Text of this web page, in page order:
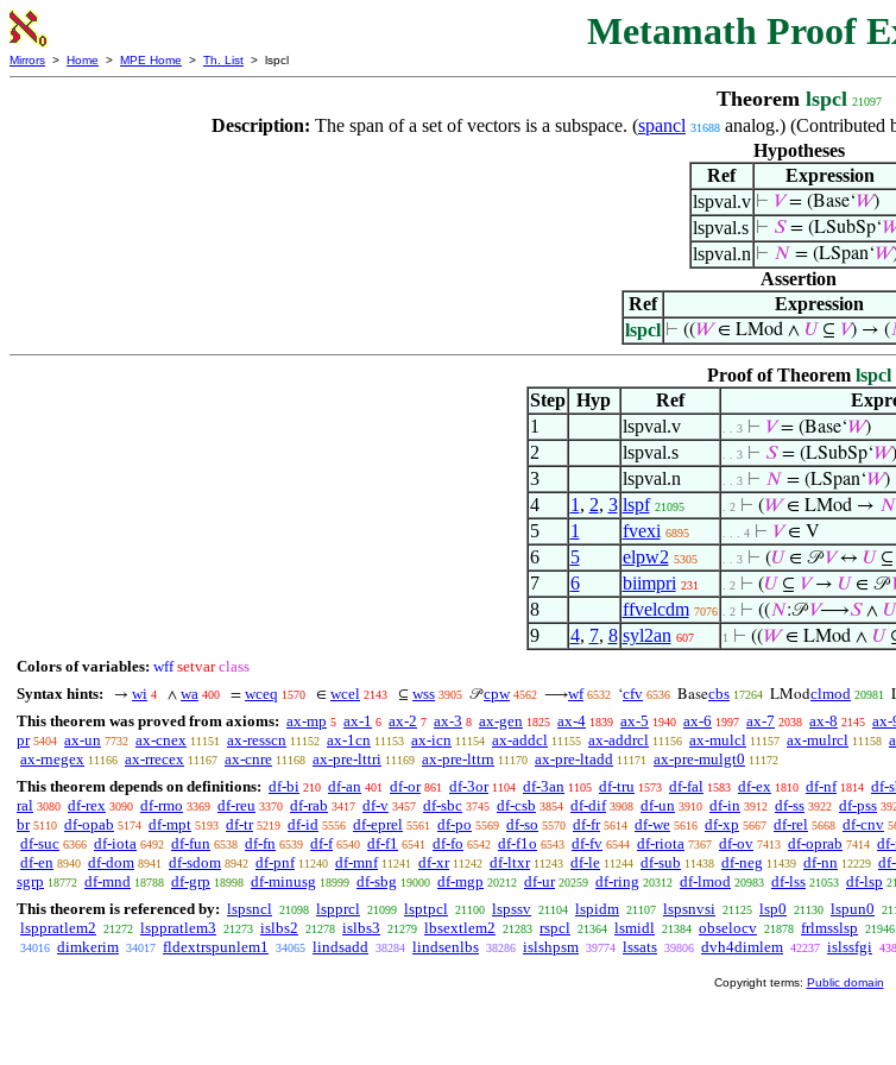
Metamath Proof
Mirrors > Home > MPE Home > Th. List > lspcl
Theorem lspcl 21097
Description: The span of a set of vectors is a subspace. (spancl 31688 analog.) (Contributed
Hypotheses
Ref
Expression
lspval.v ⊢ 𝑉= (Base‘𝑊)
lspval.s ⊢ 𝑆= (LSubSp‘
lspval.n ⊢ 𝑁 = (LSpan‘𝑊
Assertion
Ref
Expression
lspcl ⊢ ((𝑊∈ LMod ∧ 𝑈 ⊆ 𝑉) → (
Proof of Theorem lspcl
Step Hyp Ref
1
lspval.v . . 3 ⊢ 𝑉= (Base‘𝑊)
2 lspval.s . . 3 ⊢ 𝑆= (LSubSp‘𝑊)
3 lspval.n . . 3 ⊢ 𝑁 = (LSpan‘𝑊)
4 1 , 2, 3 lspf 21095 . 2 ⊢ (𝑊∈ LMod → 𝑁
5 1 fvexi 6895 . . . 4 ⊢ 𝑉∈ V
6 5 elpw2 5305 . . 3 ⊢ (𝑈∈ 𝒫𝑉↔ 𝑈⊆
7 6 biimpri 231 . 2 ⊢ (𝑈⊆ 𝑉→ 𝑈∈ 𝒫
8 ffvelcdm 7076 . 2 ⊢ ((𝑁:𝒫𝑉⟶𝑆∧ 𝑈
9 4, 7, 8 syl2an 607 1 ⊢ ((𝑊∈ LMod ∧ 𝑈
Colors of variables: wff setvar class
Syntax hints:
→ wi 4 ∧ wa 400 = wceq 1570 ∈ wcel 2143 ⊆ wss 3905 𝒫cpw 4562 ⟶wf 6532 ‘cfv 6536 Basecbs 17264 LModclmod 20981
This theorem was proved from axioms: ax-mp 5 ax-1 6 ax-2 7 ax-3 8 ax-gen 1825 ax-4 1839 ax-5 1940 ax-6 1997 ax-7 2038 ax-8 2145 ax-
pr 5404 ax-un 7732 ax-cnex 11151 ax-resscn 11152 ax-1cn 11153 ax-icn 11154 ax-addcl 11155 ax-addrcl 11156 ax-mulcl 11157 ax-mulrcl 11158
ax-rnegex 11166 ax-rrecex 11167 ax-cnre 11168 ax-pre-lttri 11169 ax-pre-lttrn 11170 ax-pre-ltadd 11171 ax-pre-mulgt0 11172
This theorem depends on definitions: df-bi 210 df-an 401 df-or 861 df-3or 1104 df-3an 1105 df-tru 1573 df-fal 1583 df-ex 1810 df-nf 1814 df-
ral 3080 df-rex 3090 df-rmo 3369 df-reu 3370 df-rab 3417 df-v 3457 df-sbc 3745 df-csb 3854 df-dif 3908 df-un 3910 df-in 3912 df-ss 3922 df-pss
br 5110 df-opab 5174 df-mpt 5193 df-tr 5219 df-id 5556 df-eprel 5561 df-po 5569 df-so 5570 df-fr 5614 df-we 5616 df-xp 5667 df-rel 5668 df-cnv
df-suc 6366 df-iota 6492 df-fun 6538 df-fn 6539 df-f 6540 df-f1 6541 df-fo 6542 df-f1o 6543 df-fv 6544 df-riota 7367 df-ov 7413 df-oprab 7414
df-en 8940 df-dom 8941 df-sdom 8942 df-pnf 11240 df-mnf 11241 df-xr 11242 df-ltxr 11243 df-le 11244 df-sub 11438 df-neg 11439 df-nn 12229
sgrp 18772 df-mnd 18788 df-grp 18998 df-minusg 18999 df-sbg 19000 df-mgp 20212 df-ur 20259 df-ring 20312 df-lmod 20983 df-lss 21053 df-lsp
This theorem is referenced by: lspsncl 21098 lspprcl 21099 lsptpcl 21100 lspssv 21104 lspidm 21107 lspsnvsi 21125 lsp0 21130 lspun0
lsppratlem2 21272 lsppratlem3 21273 islbs2 21278 islbs3 21279 lbsextlem2 21283 rspcl 21364 lsmidl 21384 obselocv 21878 frlmsslsp 21946
34016 dimkerim 34017 fldextrspunlem1 34065 lindsadd 38284 lindsenlbs 38286 islshpsm 39774 lssats 39806 dvh4dimlem 42237 islssfgi
Copyright terms: Public domain